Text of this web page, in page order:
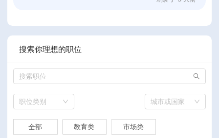
搜索你理想的职位
职位类别 城市或国家
全部 教育类 市场类